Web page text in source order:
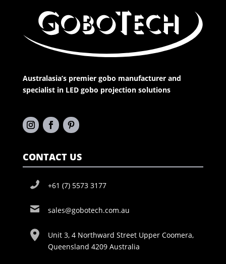
Australasia’s premier gobo manufacturer and
specialist in LED gobo projection solutions
CONTACT US
+61 (7) 5573 3177
sales@gobotech.com.au
Unit 3, 4 Northward Street Upper Coomera,
Queensland 4209 Australia